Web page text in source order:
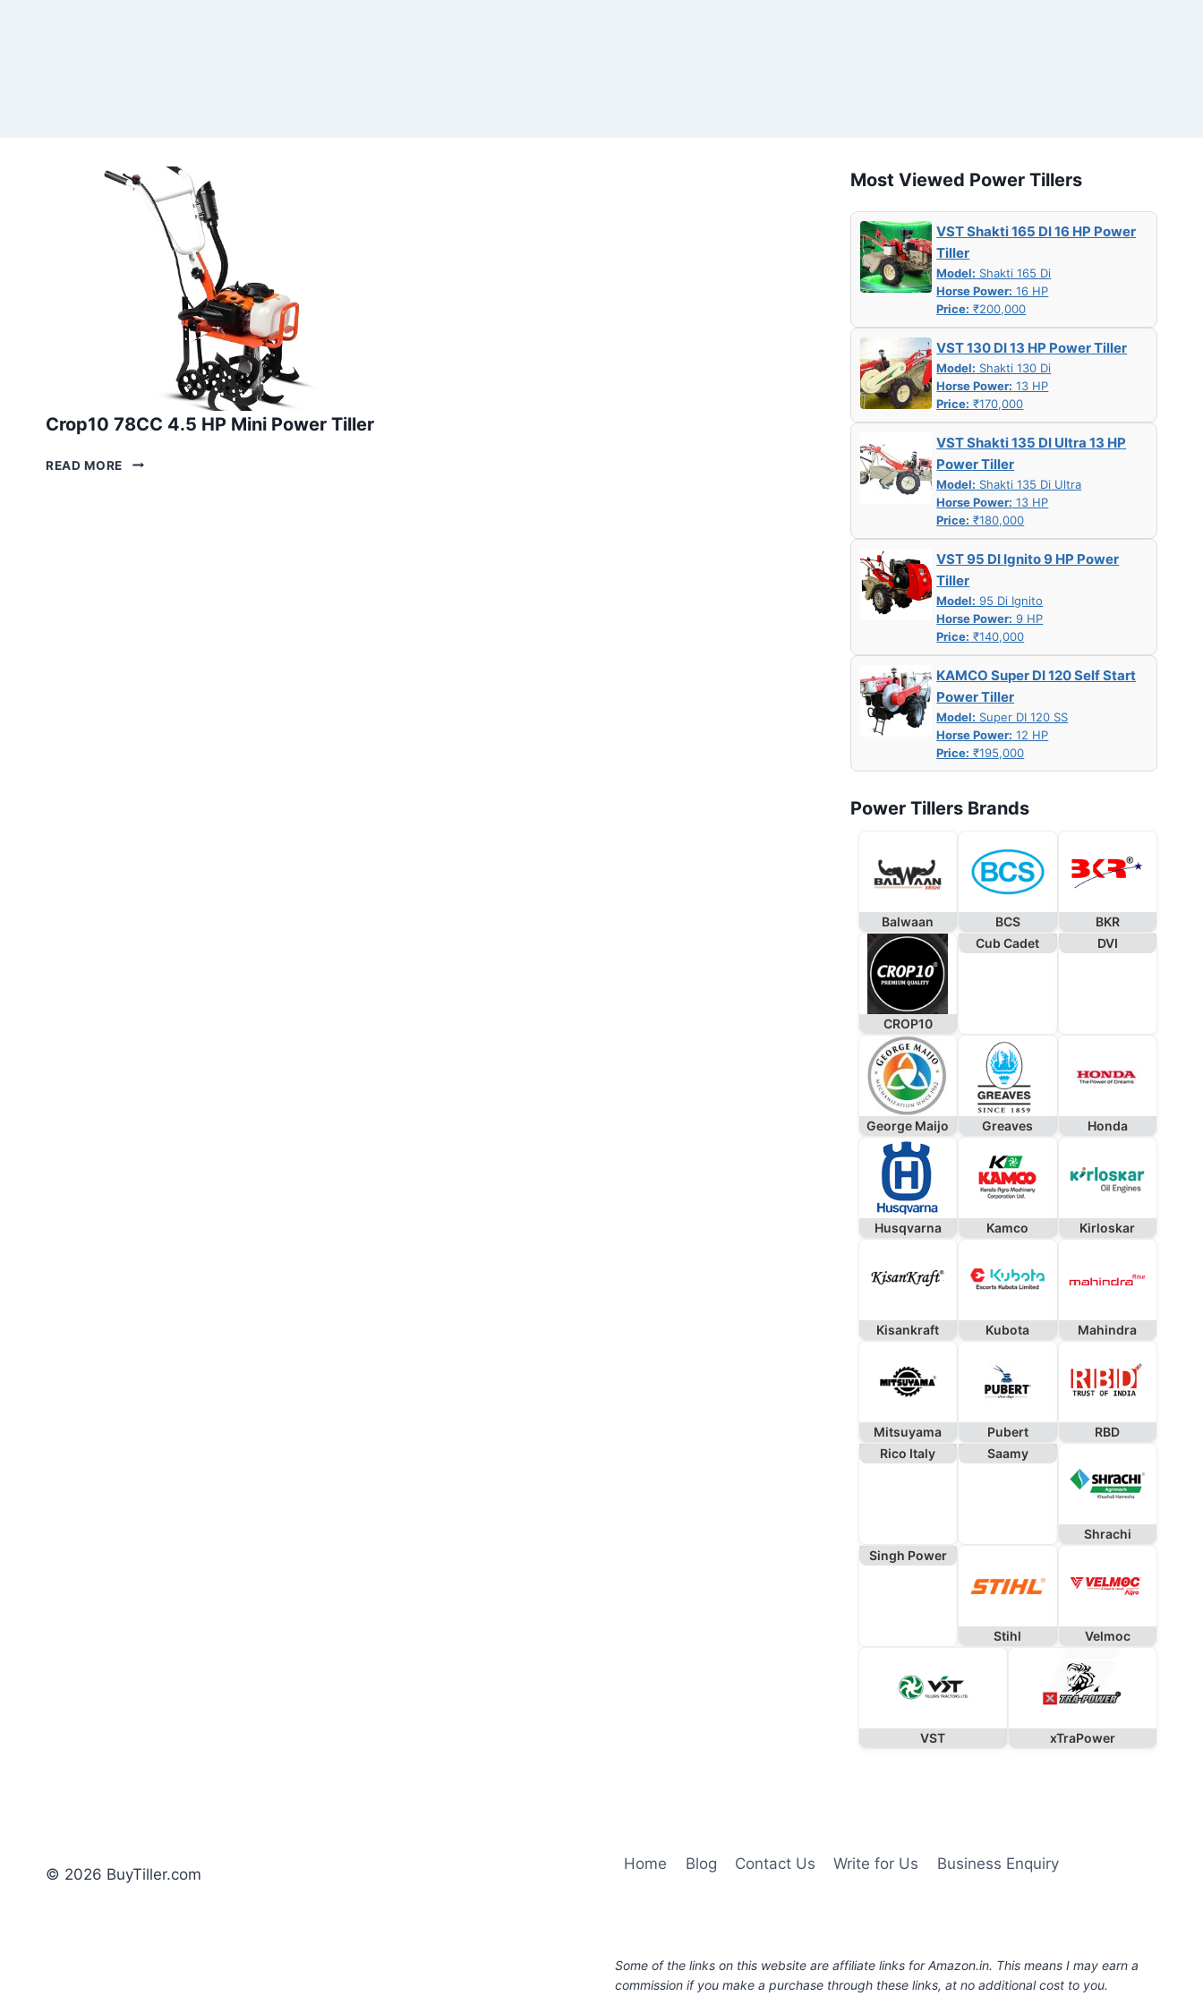
Crop10 78CC 4.5 HP Mini Power Tiller
READ MORE CROP10
Most Viewed Power Tillers
VST Shakti 165 DI 16 HP Power
Tiller
Model: Shakti 165 Di
Horse Power: 16 HP
Price: ₹200,000
VST 130 DI 13 HP Power Tiller
Model: Shakti 130 Di
Horse Power: 13 HP
Price: ₹170,000
VST Shakti 135 DI Ultra 13 HP
Power Tiller
Model: Shakti 135 Di Ultra
Horse Power: 13 HP
Price: ₹180,000
VST 95 DI Ignito 9 HP Power
Tiller
Model: 95 Di Ignito
Horse Power: 9 HP
Price: ₹140,000
KAMCO Super DI 120 Self Start
Power Tiller
Model: Super DI 120 SS
Horse Power: 12 HP
Price: ₹195,000
Power Tillers Brands
Balwaan BCS BKR
CROP10
Cub Cadet DVI
George Maijo Greaves Honda
Husqvarna Kamco Kirloskar
Kisankraft Kubota Mahindra
Mitsuyama Pubert
RBD
Rico Italy
Saamy
Shrachi
Singh Power
Stihl Velmoc
VST xTraPower
© 2026 BuyTiller.com
Home Blog Contact Us Write for Us Business Enquiry
Some of the links on this website are affiliate links for Amazon.in. This means I may earn a
commission if you make a purchase through these links, at no additional cost to you.